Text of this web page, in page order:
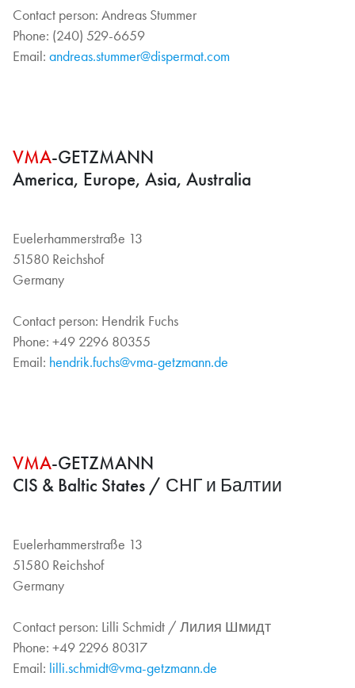
Contact person: Andreas Stummer
Phone: (240) 529-6659
Email: andreas.stummer@dispermat.com
VMA-GETZMANN
America, Europe, Asia, Australia
Euelerhammerstraße 13
51580 Reichshof
Germany
Contact person: Hendrik Fuchs
Phone: +49 2296 80355
Email: hendrik.fuchs@vma-getzmann.de
VMA-GETZMANN
CIS & Baltic States / СНГ и Балтии
Euelerhammerstraße 13
51580 Reichshof
Germany
Contact person: Lilli Schmidt / Лилия Шмидт
Phone: +49 2296 80317
Email: lilli.schmidt@vma-getzmann.de